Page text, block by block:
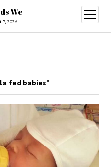
We
7, 2026
open
menu
fed babies”